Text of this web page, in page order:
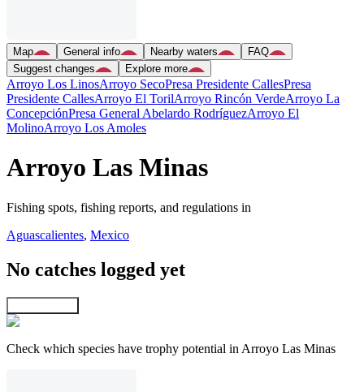
Map General info Nearby waters
FAQ
Suggest changes
Explore more
Arroyo Los LinosArroyo SecoPresa Presidente CallesPresa
Presidente CallesArroyo El TorilArroyo Rincón VerdeArroyo La
ConcepciónPresa General Abelardo RodríguezArroyo El
MolinoArroyo Los Amoles
Arroyo Las Minas
Fishing spots, fishing reports, and regulations in
Aguascalientes, Mexico
No catches logged yet
Check which species have trophy potential in Arroyo Las Minas